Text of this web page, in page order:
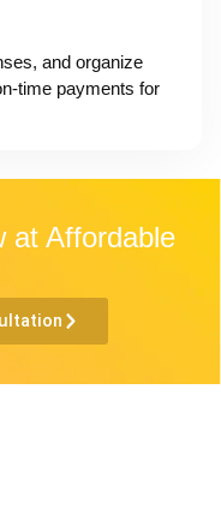
and organize
time payments for
at Affordable